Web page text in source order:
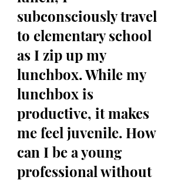
subconsciously travel
to elementary school
as I zip up my
lunchbox. While my
lunchbox is
productive, it makes
me feel juvenile. How
can I be a young
professional without